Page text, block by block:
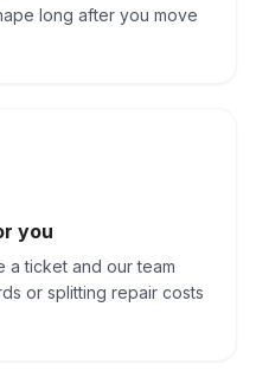
long after you move
you
a ticket and our team
or splitting repair costs